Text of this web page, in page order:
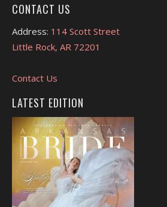
CONTACT US
Address: 114 Scott Street
Little Rock, AR 72201
Contact Us
LATEST EDITION